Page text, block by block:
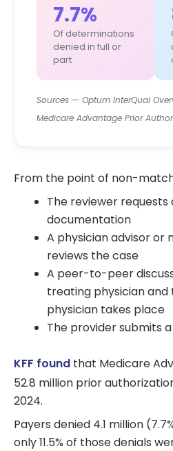
7.7%
Of determinations
denied in full or
part
Sources — Optum InterQual
Medicare Advantage Prior
From the point of non-
The reviewer
documentation
A physician advisor or
reviews the case
A peer-to-peer
treating physician and
physician takes place
The provider submits
KFF found that Medicare
52.8 million prior
2024.
Payers denied 4.1 million
only 11.5% of those denials